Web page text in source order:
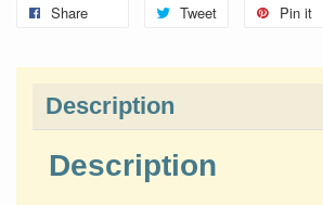
Share Tweet Pin it
Description
Description